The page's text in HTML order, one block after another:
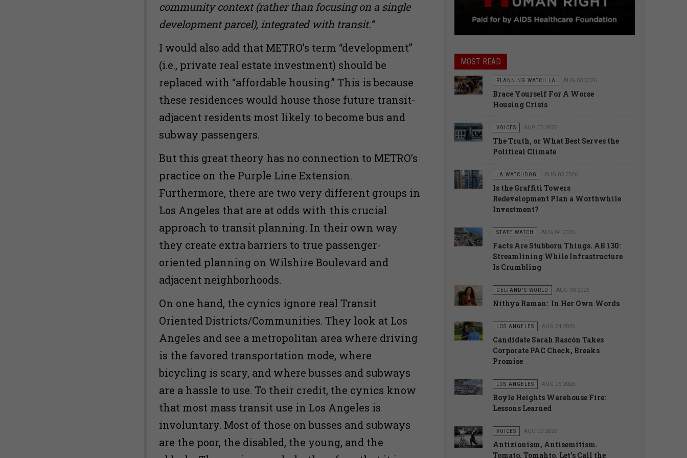
community context (rather than focusing on a single
development parcel), integrated with transit.”
I would also add that METRO’s term “development”
(i.e., private real estate investment) should be
replaced with “affordable housing.” This is because
these residences would house those future transit-
adjacent residents most likely to become bus and
subway passengers.
But this great theory has no connection to METRO’s
practice on the Purple Line Extension.
Furthermore, there are two very different groups in
Los Angeles that are at odds with this crucial
approach to transit planning. In their own way
they create extra barriers to true passenger-
oriented planning on Wilshire Boulevard and
adjacent neighborhoods.
On one hand, the cynics ignore real Transit
Oriented Districts/Communities. They look at Los
Angeles and see a metropolitan area where driving
is the favored transportation mode, where
bicycling is scary, and where busses and subways
are a hassle to use. To their credit, the cynics know
that most mass transit use in Los Angeles is
involuntary. Most of those on busses and subways
are the poor, the disabled, the young, and the
MOST READ
PLANNING WATCH LA AUG 03 2026
Brace Yourself For A Worse
Housing Crisis
VOICES AUG 03 2026
The Truth, or What Best Serves the
Political Climate
LA WATCHDOG AUG 03 2026
Is the Graffiti Towers
Redevelopment Plan a Worthwhile
Investment?
STATE WATCH AUG 04 2026
Facts Are Stubborn Things. AB 130:
Streamlining While Infrastructure
Is Crumbling
GELFAND'S WORLD AUG 03 2026
Nithya Raman: In Her Own Words
LOS ANGELES AUG 04 2026
Candidate Sarah Rascón Takes
Corporate PAC Check, Breaks
Promise
LOS ANGELES AUG 05 2026
Boyle Heights Warehouse Fire:
Lessons Learned
VOICES AUG 03 2026
Antizionism, Antisemitism.
Tomato, Tomahto. Let’s Call the